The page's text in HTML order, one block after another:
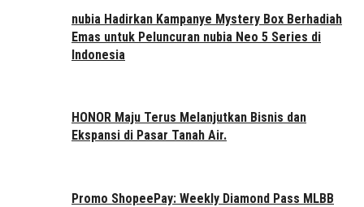
nubia Hadirkan Kampanye Mystery Box Berhadiah
Emas untuk Peluncuran nubia Neo 5 Series di
Indonesia
HONOR Maju Terus Melanjutkan Bisnis dan
Ekspansi di Pasar Tanah Air.
Promo ShopeePay: Weekly Diamond Pass MLBB